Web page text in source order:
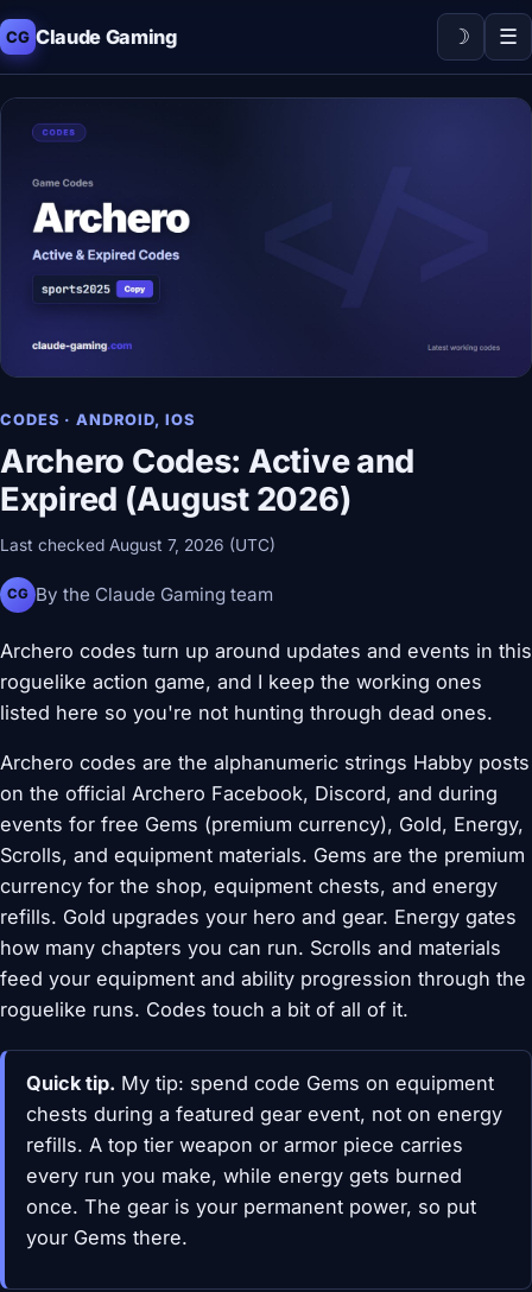
CG Claude Gaming ☽ ☰
CODES · ANDROID, IOS
Archero Codes: Active and
Expired (August 2026)
Last checked August 7, 2026 (UTC)
CG By the Claude Gaming team
Archero codes turn up around updates and events in this
roguelike action game, and I keep the working ones
listed here so you're not hunting through dead ones.
Archero codes are the alphanumeric strings Habby posts
on the official Archero Facebook, Discord, and during
events for free Gems (premium currency), Gold, Energy,
Scrolls, and equipment materials. Gems are the premium
currency for the shop, equipment chests, and energy
refills. Gold upgrades your hero and gear. Energy gates
how many chapters you can run. Scrolls and materials
feed your equipment and ability progression through the
roguelike runs. Codes touch a bit of all of it.
Quick tip. My tip: spend code Gems on equipment
chests during a featured gear event, not on energy
refills. A top tier weapon or armor piece carries
every run you make, while energy gets burned
once. The gear is your permanent power, so put
your Gems there.